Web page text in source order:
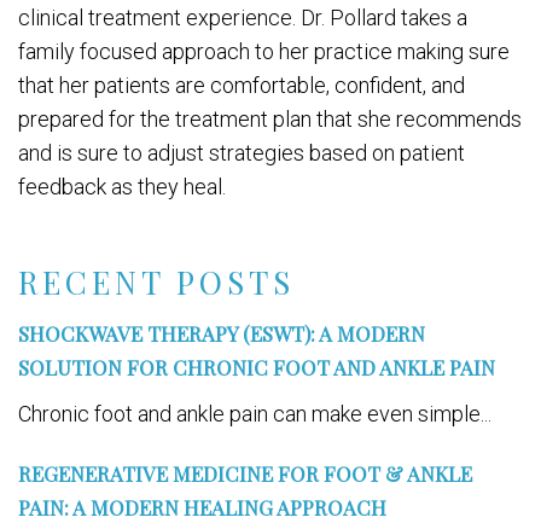
RECENT POSTS
SHOCKWAVE THERAPY (ESWT): A MODERN
SOLUTION FOR CHRONIC FOOT AND ANKLE PAIN
Chronic foot and ankle pain can make even simple...
REGENERATIVE MEDICINE FOR FOOT & ANKLE
PAIN: A MODERN HEALING APPROACH
clinical treatment experience. Dr. Pollard takes a
family focused approach to her practice making sure
that her patients are comfortable, confident, and
prepared for the treatment plan that she recommends
and is sure to adjust strategies based on patient
feedback as they heal.